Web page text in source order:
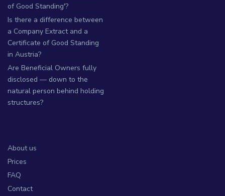
of Good Standing'?
Is there a difference between
a Company Extract and a
Certificate of Good Standing
in Austria?
Are Beneficial Owners fully
disclosed — down to the
natural person behind holding
structures?
About us
Prices
FAQ
Contact